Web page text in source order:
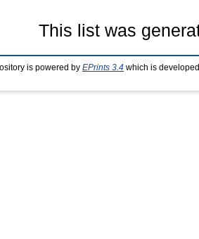
This list was
is powered by EPrints 3.4 which is